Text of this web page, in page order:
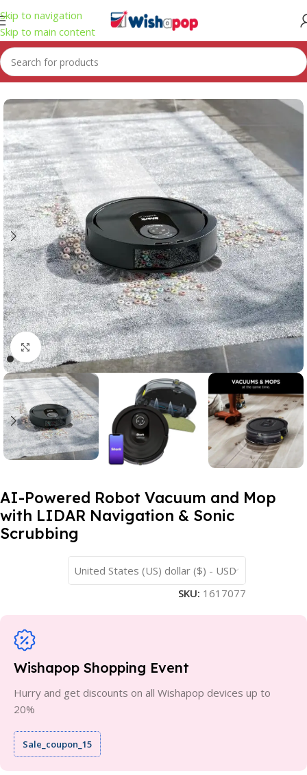
Skip to navigation
Skip to main content
Home/Electronics
Click to enlarge
AI-Powered Robot Vacuum and Mop
with LIDAR Navigation & Sonic
Scrubbing
United States (US) dollar ($) - USD
SKU: 1617077
Wishapop Shopping Event
Hurry and get discounts on all Wishapop devices up to
20%
Sale_coupon_15